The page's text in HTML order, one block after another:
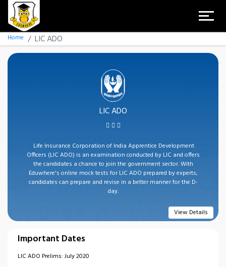
Home LIC ADO
LIC ADO
Life Insurance Corporation of India Apprentice Development
Officers (LIC ADO) is an examination conducted by LIC and offers
the candidates a chance to join the government sector. With
Eduwhere's online mock tests for LIC ADO prepared by experts,
candidates can prepare and revise in a better manner for the D-
day.
View Details
Important Dates
LIC ADO Prelims: July 2020